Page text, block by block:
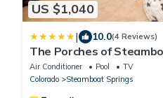
US $1,040
| 10.0(4 Reviews)
The Porches of
Air Conditioner Pool
TV
Colorado
Steamboat Springs